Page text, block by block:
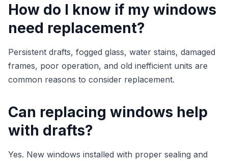
How do I know if my windows
need replacement?
Persistent drafts, fogged glass, water stains, damaged
frames, poor operation, and old inefficient units are
common reasons to consider replacement.
Can replacing windows help
with drafts?
Yes. New windows installed with proper sealing and